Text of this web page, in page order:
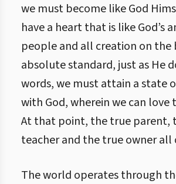
we must become like God
have a heart that is like God’s
people and all creation on the
absolute standard, just as He
words, we must attain a state
with God, wherein we can love
At that point, the true parent,
teacher and the true owner all
The world operates through